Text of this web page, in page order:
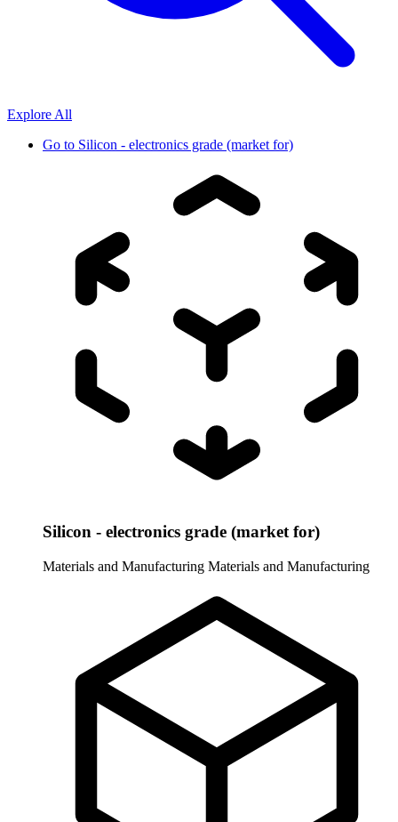
Explore All
Go to Silicon - electronics grade (market for)
Silicon - electronics grade (market for)
Materials and Manufacturing Materials and Manufacturing